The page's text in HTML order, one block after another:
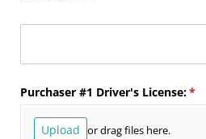
Purchaser #1 Driver's License:*
Upload or drag files here.